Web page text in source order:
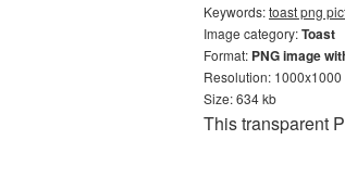
Keywords:toast png
Image category:Toast
Format: PNG image
Resolution: 1000x1000
Size: 634 kb
This transparent